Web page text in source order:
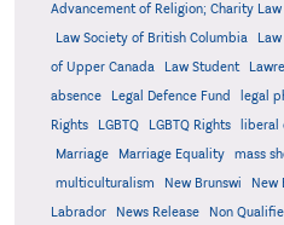
Advancement of Religion; Charity Law
Law Society of British Columbia
of Upper Canada
Law Student
absence
Legal Defence Fund legal
Rights
LGBTQ LGBTQ Rights liberal
Marriage Marriage Equality mass
multiculturalism
New Brunswi New
Labrador
News Release Non